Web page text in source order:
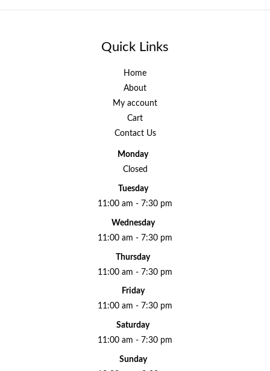
Quick Links
Home
About
My account
Cart
Contact Us
Monday
Closed
Tuesday
11:00 am - 7:30 pm
Wednesday
11:00 am - 7:30 pm
Thursday
11:00 am - 7:30 pm
Friday
11:00 am - 7:30 pm
Saturday
11:00 am - 7:30 pm
Sunday